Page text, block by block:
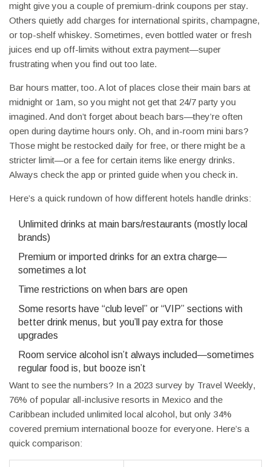
might give you a couple of premium-drink coupons per stay.
Others quietly add charges for international spirits, champagne,
or top-shelf whiskey. Sometimes, even bottled water or fresh
juices end up off-limits without extra payment—super
frustrating when you find out too late.
Bar hours matter, too. A lot of places close their main bars at
midnight or 1am, so you might not get that 24/7 party you
imagined. And don’t forget about beach bars—they’re often
open during daytime hours only. Oh, and in-room mini bars?
Those might be restocked daily for free, or there might be a
stricter limit—or a fee for certain items like energy drinks.
Always check the app or printed guide when you check in.
Here’s a quick rundown of how different hotels handle drinks:
Unlimited drinks at main bars/restaurants (mostly local
brands)
Premium or imported drinks for an extra charge—
sometimes a lot
Time restrictions on when bars are open
Some resorts have “club level” or “VIP” sections with
better drink menus, but you’ll pay extra for those
upgrades
Room service alcohol isn’t always included—sometimes
regular food is, but booze isn’t
Want to see the numbers? In a 2023 survey by Travel Weekly,
76% of popular all-inclusive resorts in Mexico and the
Caribbean included unlimited local alcohol, but only 34%
covered premium international booze for everyone. Here’s a
quick comparison: